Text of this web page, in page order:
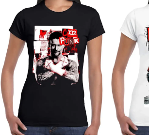
product
has
multiple
variants.
The
options
may
be
chosen
product
has
multiple
variants.
The
options
may
be